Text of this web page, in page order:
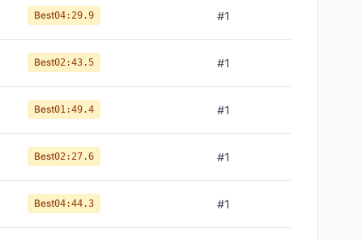
Best04:29.9 #1
Best02:43.5 #1
Best01:49.4 #1
Best02:27.6 #1
Best04:44.3 #1